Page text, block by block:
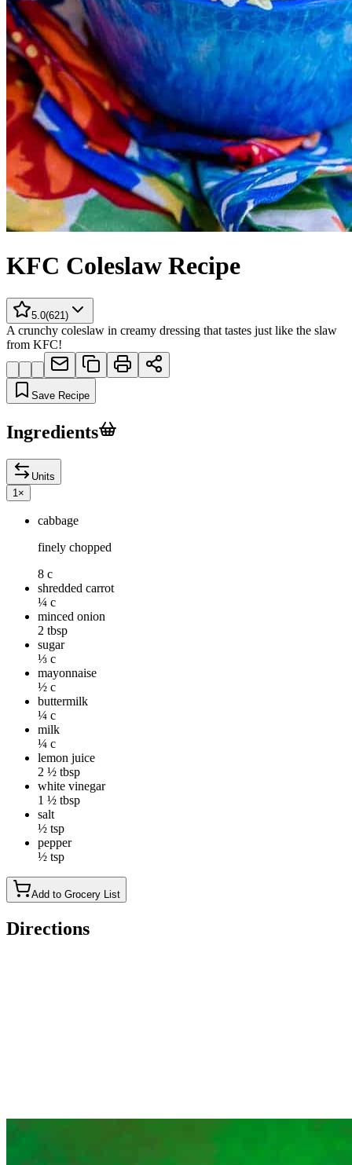
KFC Coleslaw Recipe
5.0(621 )
A crunchy coleslaw in creamy dressing that tastes just like the slaw
from KFC!
Save Recipe
Ingredients
Units
1 ×
cabbage
finely chopped
8 c
shredded carrot
¼ c
minced onion
2 tbsp
sugar
⅓ c
mayonnaise
½ c
buttermilk
¼ c
milk
¼ c
lemon juice
2 ½ tbsp
white vinegar
1 ½ tbsp
salt
½ tsp
pepper
½ tsp
Add to Grocery List
Directions